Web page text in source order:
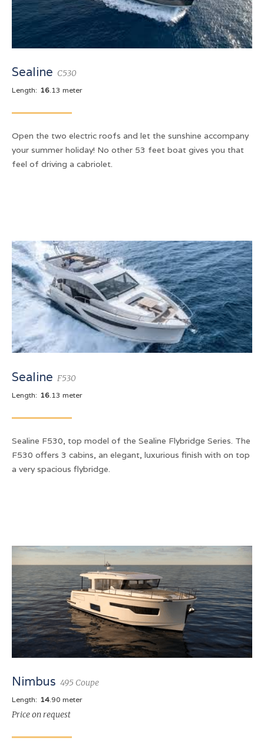
Sealine C530
Length: 16.13 meter
Open the two electric roofs and let the sunshine accompany
your summer holiday! No other 53 feet boat gives you that
feel of driving a cabriolet.
Sealine F530
Length: 16 .13 meter
Sealine F530, top model of the Sealine Flybridge Series. The
F530 offers 3 cabins, an elegant, luxurious finish with on top
a very spacious flybridge.
Nimbus 495 Coupe
Length: 14.90 meter
Price on request